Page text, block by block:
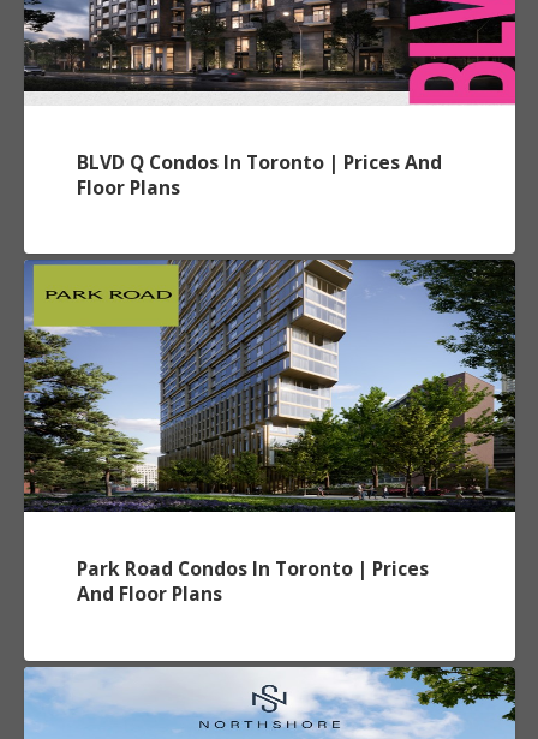
BLVD Q Condos In Toronto | Prices And
Floor Plans
Park Road Condos In Toronto | Prices
And Floor Plans